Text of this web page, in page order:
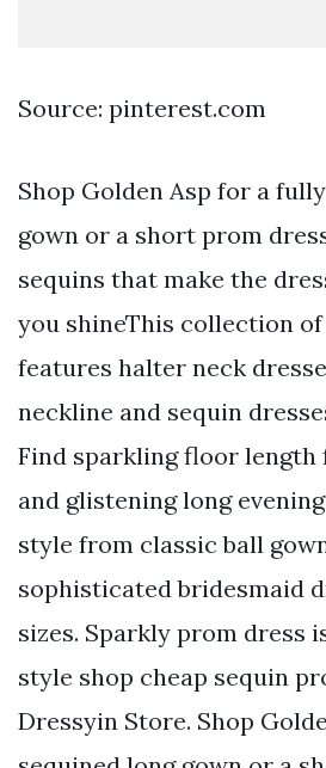
Source: pinterest.com
Shop Golden Asp for a
gown or a short prom
sequins that make the
you shineThis collection
features halter neck
neckline and sequin
Find sparkling floor length
and glistening long
style from classic ball
sophisticated bridesmaid
sizes. Sparkly prom dress
style shop cheap sequin
Dressyin Store. Shop